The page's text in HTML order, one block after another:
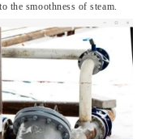
the smoothness of steam.